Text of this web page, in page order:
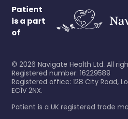
Patient
is a part
of
© 2026 Navigate Health Ltd. All
Registered number: 16229589
Registered office: 128 City Road,
EC1V 2NX.
Patient is a UK registered trade